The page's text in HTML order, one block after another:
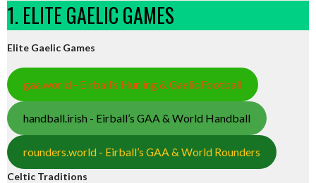
1. ELITE GAELIC GAMES
Elite Gaelic Games
gaa.world - Eirball’s Hurling & Gaelic Football
handball.irish - Eirball’s GAA & World Handball
rounders.world - Eirball’s GAA & World Rounders
Celtic Traditions